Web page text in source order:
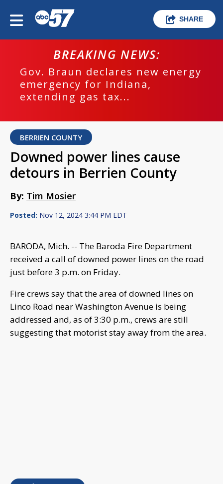
SHARE
BREAKING NEWS:
Gov. Braun declares new energy
emergency for Indiana,
extending gas tax...
BERRIEN COUNTY
Downed power lines cause
detours in Berrien County
By: Tim Mosier
Posted: Nov 12, 2024 3:44 PM EDT
BARODA, Mich. -- The Baroda Fire Department
received a call of downed power lines on the road
just before 3 p.m. on Friday.
Fire crews say that the area of downed lines on
Linco Road near Washington Avenue is being
addressed and, as of 3:30 p.m., crews are still
suggesting that motorist stay away from the area.